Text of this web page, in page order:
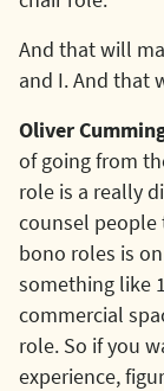
And that will
and I. And that
Oliver
of going from
role is a really
counsel
bono roles is
something like
commercial
role. So if you
experience,